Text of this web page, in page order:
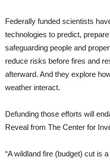
Federally funded scientists
technologies to predict,
safeguarding people and
reduce risks before fires and
afterward. And they explore
weather interact.
Defunding those efforts will
Reveal from The Center for
“A wildland fire (budget) cut is